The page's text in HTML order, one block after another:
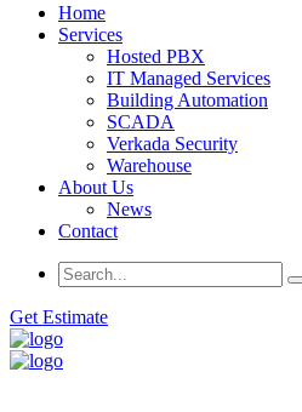
Home
Services
Hosted PBX
IT Managed Services
Building Automation
SCADA
Verkada Security
Warehouse
About Us
News
Contact
Get Estimate